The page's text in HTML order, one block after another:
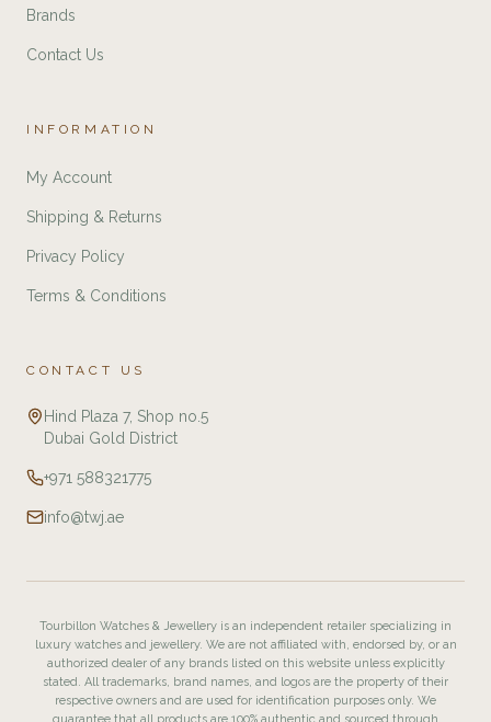
Brands
Contact Us
INFORMATION
My Account
Shipping & Returns
Privacy Policy
Terms & Conditions
CONTACT US
Hind Plaza 7, Shop no.5
Dubai Gold District
+971 588321775
info@twj.ae
Tourbillon Watches & Jewellery is an independent retailer specializing in
luxury watches and jewellery. We are not affiliated with, endorsed by, or an
authorized dealer of any brands listed on this website unless explicitly
stated. All trademarks, brand names, and logos are the property of their
respective owners and are used for identification purposes only. We